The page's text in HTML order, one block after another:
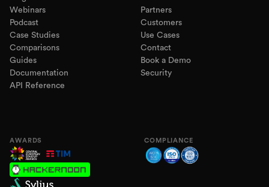
Webinars
Podcast
Case Studies
Comparisons
Guides
Documentation
API Reference
Partners
Customers
Use Cases
Contact
Book a Demo
Security
AWARDS COMPLIANCE